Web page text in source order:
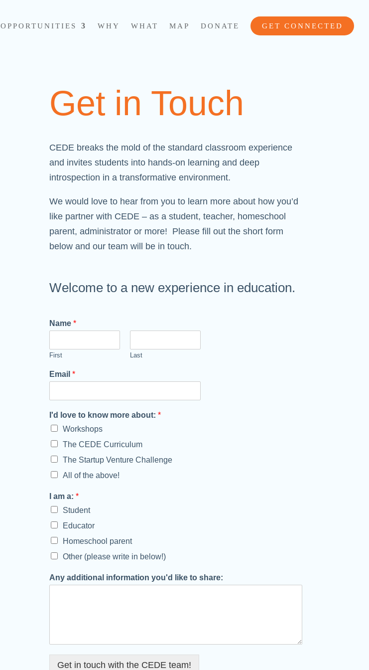
OPPORTUNITIES WHY WHAT MAP DONATE GET CONNECTED
Get in Touch
CEDE breaks the mold of the standard classroom experience
and invites students into hands-on learning and deep
introspection in a transformative environment.
We would love to hear from you to learn more about how you’d
like partner with CEDE – as a student, teacher, homeschool
parent, administrator or more! Please fill out the short form
below and our team will be in touch.
Welcome to a new experience in education.
Name *
First Last
Email *
I'd love to know more about: *
Workshops
The CEDE Curriculum
The Startup Venture Challenge
All of the above!
I am a: *
Student
Educator
Homeschool parent
Other (please write in below!)
n
t
Any additional information you'd like to share:
Get in touch with the CEDE team!